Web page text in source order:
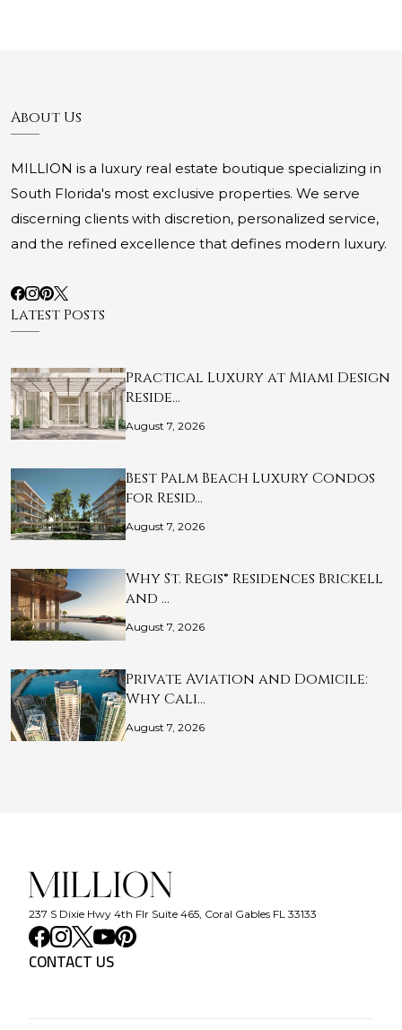
About Us
MILLION is a luxury real estate boutique specializing in
South Florida's most exclusive properties. We serve
discerning clients with discretion, personalized service,
and the refined excellence that defines modern luxury.
Latest Posts
Practical Luxury at Miami Design
Reside…
August 7, 2026
Best Palm Beach Luxury Condos
for Resid…
August 7, 2026
Why St. Regis® Residences Brickell
and …
August 7, 2026
Private Aviation and Domicile:
Why Cali…
August 7, 2026
237 S Dixie Hwy 4th Flr Suite 465, Coral Gables FL 33133
CONTACT US